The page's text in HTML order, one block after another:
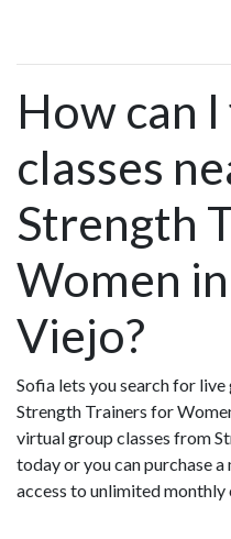
How can
classes
Strength
Women
Viejo?
Sofia lets you search for
Strength Trainers for
virtual group classes from
today or you can purchase
access to unlimited monthly